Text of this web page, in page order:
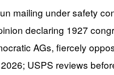
mailing under safety
declaring 1927
AGs, fiercely
USPS reviews